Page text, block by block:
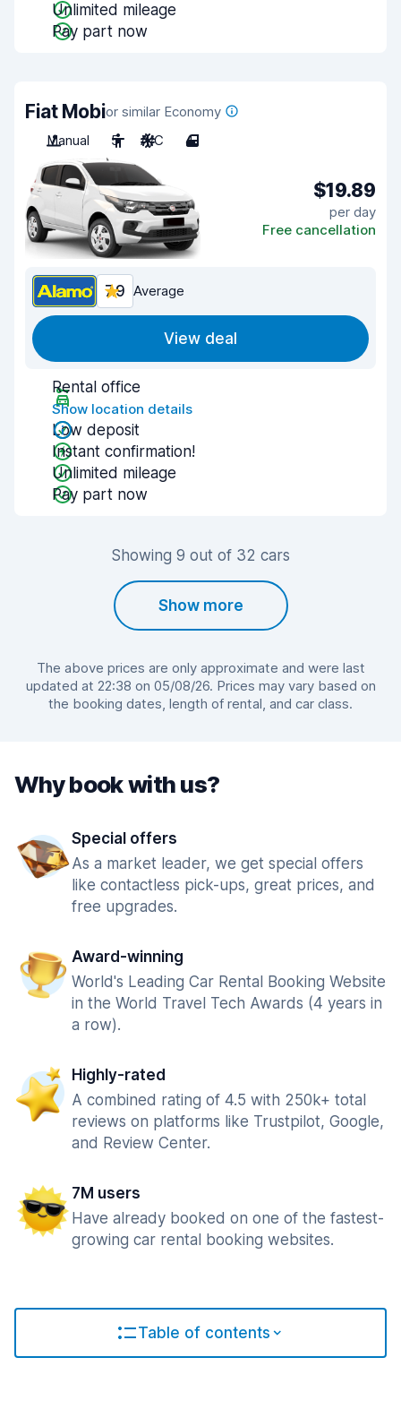
Unlimited mileage
Pay part now
Fiat Mobior similar Economy
Manual
5 A/C 4
$19.89
per day
Free cancellation
7.9 Average
View deal
Rental office
Show location details
Low deposit
Instant confirmation!
Unlimited mileage
Pay part now
Showing 9 out of 32 cars
Show more
The above prices are only approximate and were last
updated at 22:38 on 05/08/26. Prices may vary based on
the booking dates, length of rental, and car class.
Why book with us?
Special offers
As a market leader, we get special offers
like contactless pick-ups, great prices, and
free upgrades.
Award-winning
World's Leading Car Rental Booking Website
in the World Travel Tech Awards (4 years in
a row).
Highly-rated
A combined rating of 4.5 with 250k+ total
reviews on platforms like Trustpilot, Google,
and Review Center.
7M users
Have already booked on one of the fastest-
growing car rental booking websites.
Table of contents